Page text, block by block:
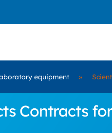
equipment »
Contracts